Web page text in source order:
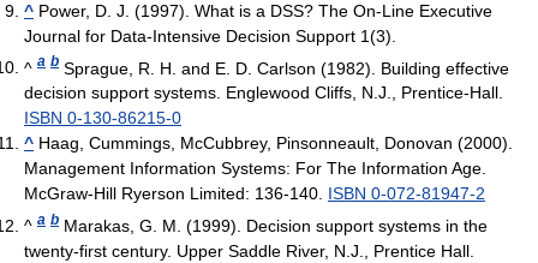
^ Power, D. J. (1997). What is a DSS? The On-Line Executive
Journal for Data-Intensive Decision Support 1(3).
^ a b Sprague, R. H. and E. D. Carlson (1982). Building effective
decision support systems. Englewood Cliffs, N.J., Prentice-Hall.
ISBN 0-130-86215-0
^ Haag, Cummings, McCubbrey, Pinsonneault, Donovan (2000).
Management Information Systems: For The Information Age.
McGraw-Hill Ryerson Limited: 136-140. ISBN 0-072-81947-2
^ a b Marakas, G. M. (1999). Decision support systems in the
twenty-first century. Upper Saddle River, N.J., Prentice Hall.